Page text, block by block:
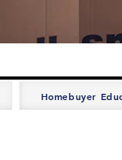
Homebuyer